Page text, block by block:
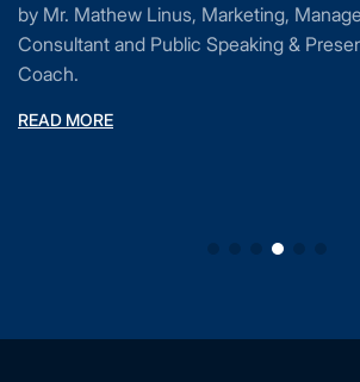
by Mr. Mathew Linus, Marketing,
Consultant and Public Speaking &
Coach.
READ MORE